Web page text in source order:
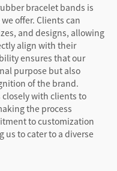
bracelet bands is
offer. Clients can
and designs, allowing
align with their
ensures that our
purpose but also
of the brand.
with clients to
the process
to customization
us to cater to a diverse